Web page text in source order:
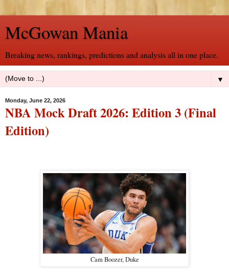
McGowan Mania
Breaking news, rankings, predictions and analysis all in one place.
▼
Monday, June 22, 2026
NBA Mock Draft 2026: Edition 3 (Final
Edition)
Cam Boozer, Duke